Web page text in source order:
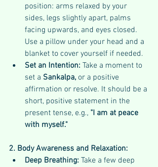
position: arms relaxed by your
sides, legs slightly apart, palms
facing upwards, and eyes closed.
Use a pillow under your head and a
blanket to cover yourself if needed.
Set an Intention: Take a moment to
set a Sankalpa, or a positive
affirmation or resolve. It should be a
short, positive statement in the
present tense, e.g., "I am at peace
with myself."
2. Body Awareness and Relaxation:
Deep Breathing: Take a few deep